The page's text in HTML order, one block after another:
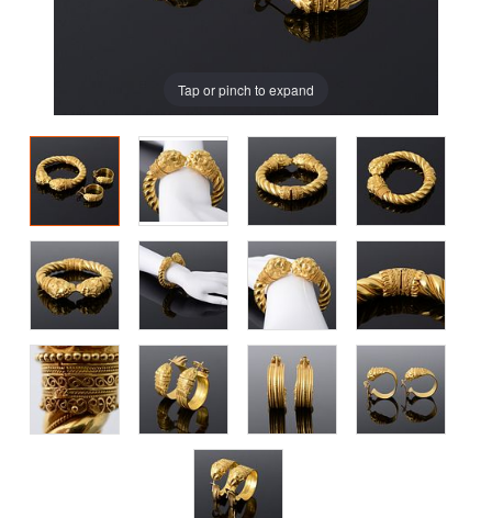
Tap or pinch to expand